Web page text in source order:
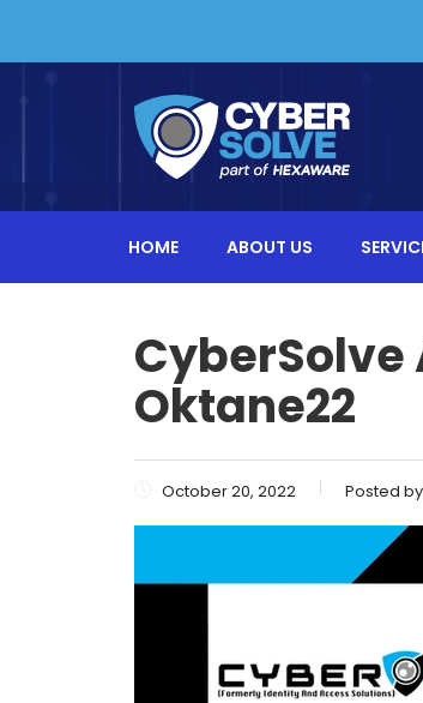
HOME ABOUT US
CyberSolve
Oktane22
October 20, 2022 Posted